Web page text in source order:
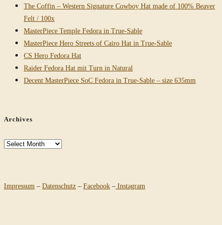
The Coffin – Western Signature Cowboy Hat made of 100% Beaver
Felt / 100x
MasterPiece Temple Fedora in True-Sable
MasterPiece Hero Streets of Cairo Hat in True-Sable
CS Hero Fedora Hat
Raider Fedora Hat mit Turn in Natural
Decent MasterPiece SoC Fedora in True-Sable – size 635mm
Archives
Archives
Impressum – Datenschutz – Facebook – Instagram